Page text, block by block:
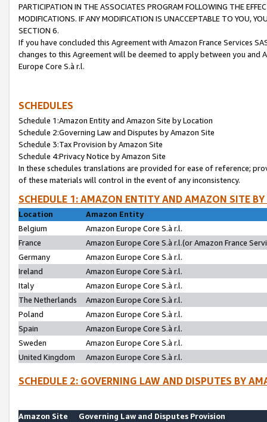
PARTICIPATION IN THE ASSOCIATES PROGRAM FOLLOWING THE
MODIFICATIONS. IF ANY MODIFICATION IS UNACCEPTABLE TO YOU,
SECTION 6.
If you have concluded this Agreement with Amazon France Services
changes to this Agreement will be deemed to apply between you and
Europe Core S.à r.l.
SCHEDULES
Schedule 1:Amazon Entity and Amazon Site by Location
Schedule 2:Governing Law and Disputes by Amazon Site
Schedule 3:Tax Provision by Amazon Site
Schedule 4:Privacy Notice by Amazon Site
In these schedules translations are provided for ease of reference;
of these materials will control in the event of any inconsistency.
SCHEDULE 1: AMAZON ENTITY AND AMAZON SITE
Location
Amazon Entity
Belgium
Amazon Europe Core S.à r.l.
France
Amazon Europe Core S.à r.l.(or Amazon France
Germany
Amazon Europe Core S.à r.l.
Ireland
Amazon Europe Core S.à r.l.
Italy
Amazon Europe Core S.à r.l.
The Netherlands
Amazon Europe Core S.à r.l.
Poland
Amazon Europe Core S.à r.l.
Spain
Amazon Europe Core S.à r.l.
Sweden
Amazon Europe Core S.à r.l.
United Kingdom
Amazon Europe Core S.à r.l.
SCHEDULE 2: GOVERNING LAW AND DISPUTES BY
Amazon Site
Governing Law and Disputes Provision